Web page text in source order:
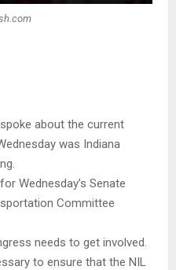
about the current
was Indiana
Wednesday’s Senate
Committee
needs to get involved.
to ensure that the NIL